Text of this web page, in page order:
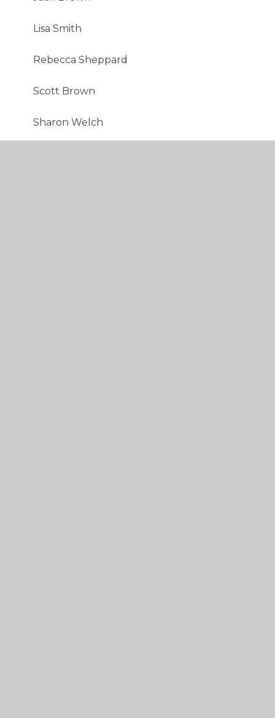
Lisa Smith
Rebecca Sheppard
Scott Brown
Sharon Welch